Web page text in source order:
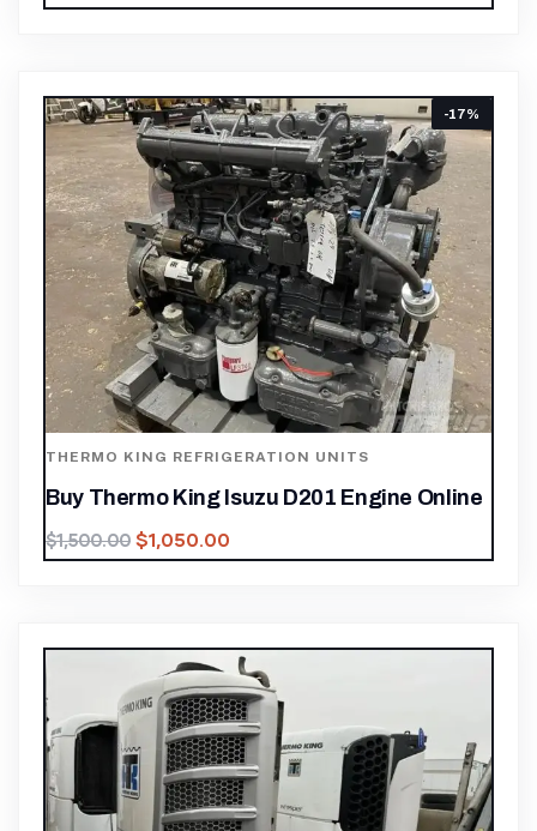
-17%
THERMO KING REFRIGERATION UNITS
Buy Thermo King Isuzu D201 Engine Online
$1,500.00 $1,050.00